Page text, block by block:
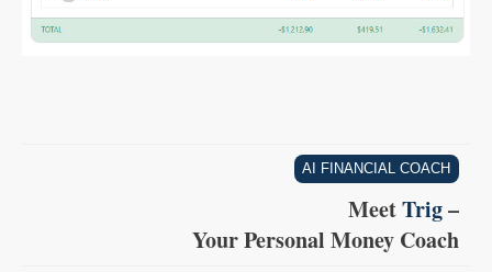
AI FINANCIAL COACH
MeetTrig–
Your Personal Money Coach